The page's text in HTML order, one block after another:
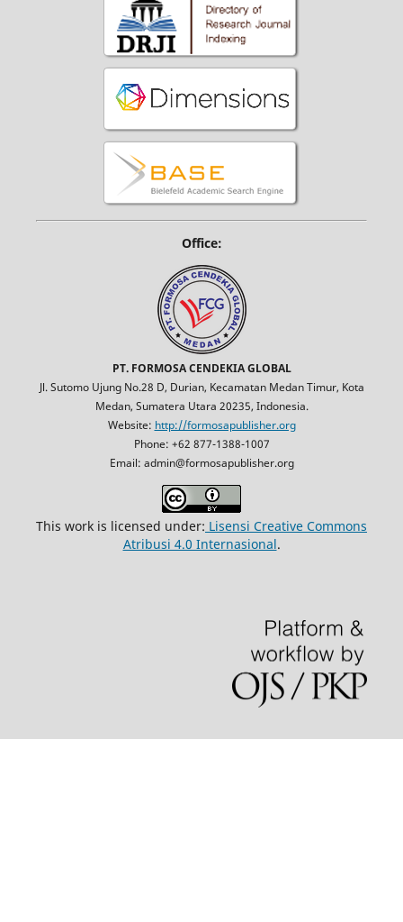
Office:
PT. FORMOSA CENDEKIA GLOBAL
Jl. Sutomo Ujung No.28 D, Durian, Kecamatan Medan Timur, Kota
Medan, Sumatera Utara 20235, Indonesia.
Website: http://formosapublisher.org
Phone: +62 877-1388-1007
Email: admin@formosapublisher.org
This work is licensed under: Lisensi Creative Commons
Atribusi 4.0 Internasional.